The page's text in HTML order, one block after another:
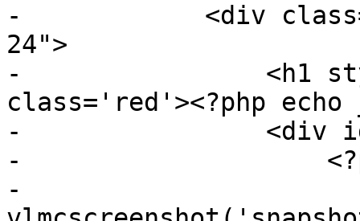
-            <div
24">
-                <h1
class='red'><?php
-                <div
-
-